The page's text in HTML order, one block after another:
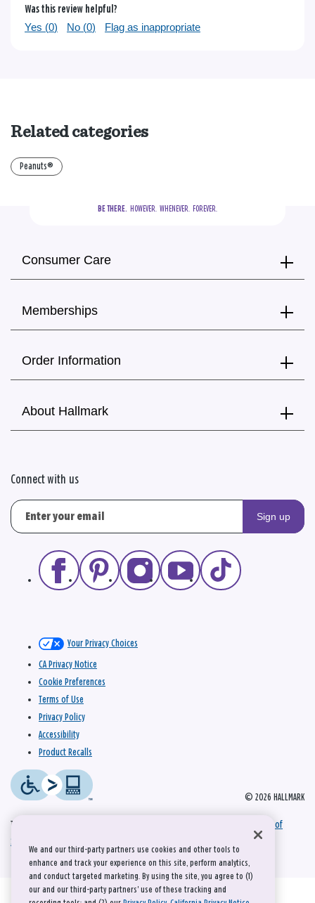
Was this review helpful?
Yes (0) No (0) Flag as inappropriate
Related categories
Peanuts®
BE THERE.
  HOWEVER.  WHENEVER.  FOREVER.
Consumer Care
Memberships
Order Information
About Hallmark
Connect with us
Sign up
© 2026 HALLMARK
Your Privacy Choices
CA Privacy Notice
Cookie Preferences
Terms of Use
Privacy Policy
Accessibility
Product Recalls
This site is protected by reCAPTCHA and the Google
Terms of
Service
We and our third-party partners use cookies and other tools to
enhance and track your experience on this site, perform analytics,
and conduct targeted marketing. By using the site, you agree to (1)
our and our third-party partners' use of these tracking and